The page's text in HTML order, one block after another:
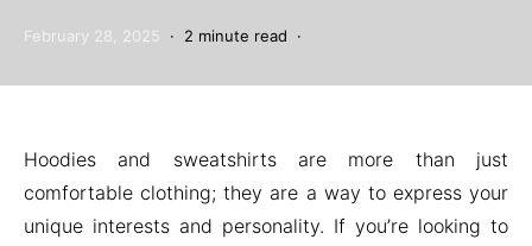
February 28, 2025 2 minute read
Hoodies and sweatshirts are more than just
comfortable clothing; they are a way to express your
unique interests and personality. If you’re looking to